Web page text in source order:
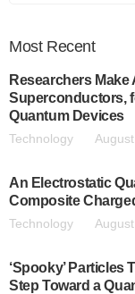
Most Recent
Researchers Make
Superconductors,
Quantum Devices
Technology
An Electrostatic
Composite
Technology
‘Spooky’ Particles
Step Toward a